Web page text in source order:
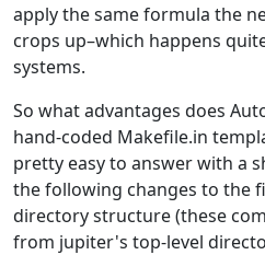
apply the same formula the
crops up–which happens
systems.
So what advantages does
hand-coded Makefile.in
pretty easy to answer with a
the following changes to the
directory structure (these
from jupiter's top-level